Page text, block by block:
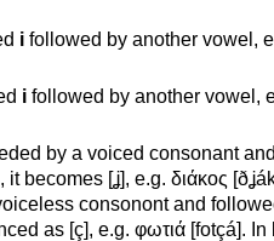
i followed by another vowel,
i followed by another vowel,
by a voiced consonant
becomes [ʝ], e.g. διάκος
consonont and
as [ç], e.g. φωτιά [fotçá]. In